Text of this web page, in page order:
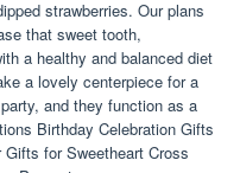
strawberries. Our plans
that sweet tooth,
a healthy and balanced diet
a lovely centerpiece for a
and they function as a
Birthday Celebration Gifts
Gifts for Sweetheart Cross